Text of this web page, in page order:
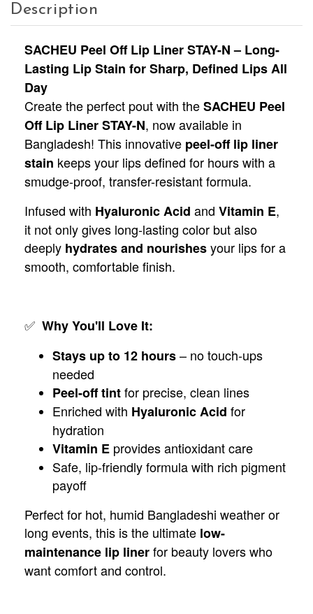
Description
SACHEU Peel Off Lip Liner STAY-N – Long-
Lasting Lip Stain for Sharp, Defined Lips All
Day
Create the perfect pout with theSACHEU Peel
Off Lip Liner STAY-N, now available in
Bangladesh! This innovative peel-off lip liner
stain keeps your lips defined for hours with a
smudge-proof, transfer-resistant formula.
Infused with Hyaluronic Acid and Vitamin E,
it not only gives long-lasting color but also
deeply hydrates and nourishesyour lips for a
smooth, comfortable finish.
✅ Why You'll Love It:
Stays up to 12 hours– no touch-ups
needed
Peel-off tintfor precise, clean lines
Enriched with Hyaluronic Acid for
hydration
Vitamin E provides antioxidant care
Safe, lip-friendly formula with rich pigment
payoff
Perfect for hot, humid Bangladeshi weather or
long events, this is the ultimate low-
maintenance lip linerfor beauty lovers who
want comfort and control.